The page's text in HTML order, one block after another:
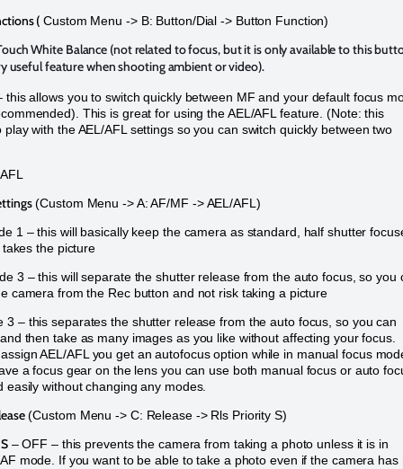
( Custom Menu -> B: Button/Dial -> Button Function)
White Balance (not related to focus, but it is only available to this
useful feature when shooting ambient or video).
allows you to switch quickly between MF and your default focus
This is great for using the AEL/AFL feature. (Note: this
play with the AEL/AFL settings so you can switch quickly between two
(Custom Menu -> A: AF/MF -> AEL/AFL)
1 – this will basically keep the camera as standard, half shutter
the picture
3 – this will separate the shutter release from the auto focus, so you
camera from the Rec button and not risk taking a picture
3 – this separates the shutter release from the auto focus, so you can
then take as many images as you like without affecting your focus.
AEL/AFL you get an autofocus option while in manual focus
a focus gear on the lens you can use both manual focus or auto
easily without changing any modes.
(Custom Menu -> C: Release -> Rls Priority S)
– OFF – this prevents the camera from taking a photo unless it is in
mode. If you want to be able to take a photo even if the camera has